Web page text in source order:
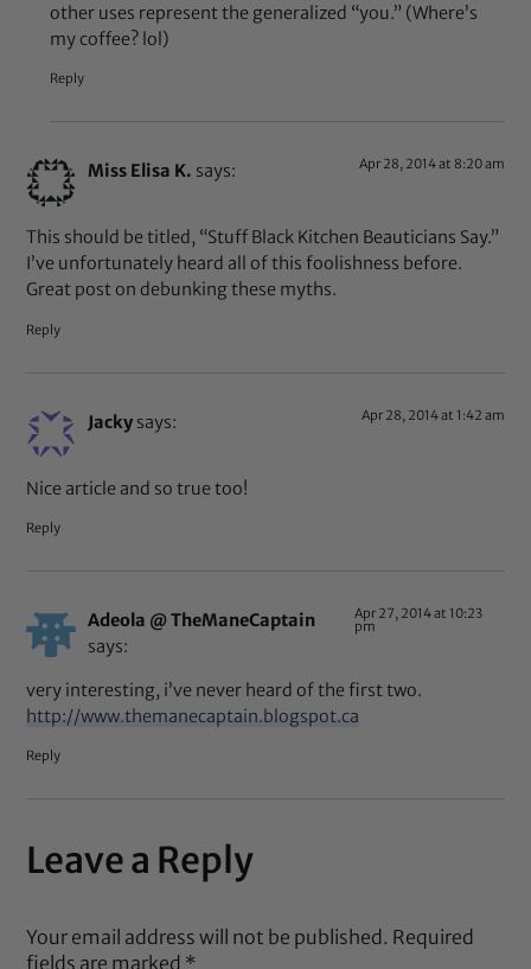
other uses represent the generalized “you.” (Where’s
my coffee? lol)
Reply
Miss Elisa K. says: Apr 28, 2014 at 8:20 am
This should be titled, “Stuff Black Kitchen Beauticians Say.”
I’ve unfortunately heard all of this foolishness before.
Great post on debunking these myths.
Reply
Jacky says: Apr 28, 2014 at 1:42 am
Nice article and so true too!
Reply
Adeola @ TheManeCaptain
says:
Apr 27, 2014 at 10:23
pm
very interesting, i’ve never heard of the first two.
http://www.themanecaptain.blogspot.ca
Reply
Leave a Reply
Your email address will not be published. Required
fields are marked *